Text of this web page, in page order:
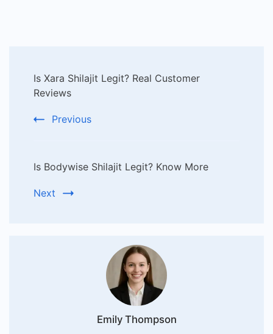
Navigation
Is Xara Shilajit Legit? Real Customer
Reviews
Previous
Is Bodywise Shilajit Legit? Know More
Next
Emily Thompson